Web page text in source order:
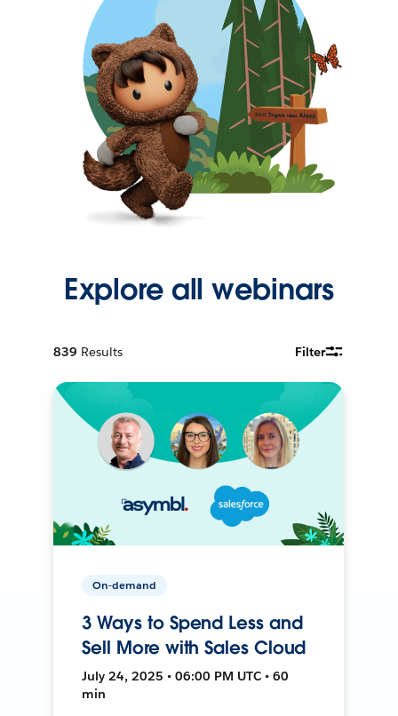
Explore all webinars
839 Results Filter
On-demand
3 Ways to Spend Less and
Sell More with Sales Cloud
July 24, 2025 • 06:00 PM UTC • 60
min